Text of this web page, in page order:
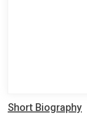
Short Biography